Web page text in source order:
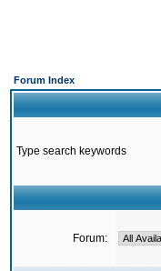
Forum Index
Type search keywords
Forum: